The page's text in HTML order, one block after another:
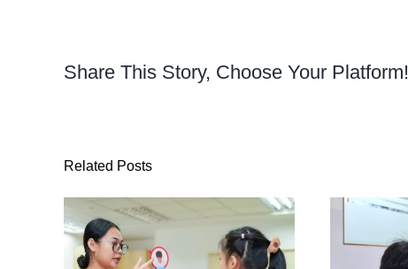
Share This Story, Choose Your Platform!
Related Posts